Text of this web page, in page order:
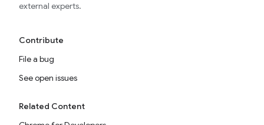
external experts.
Contribute
File a bug
See open issues
Related Content